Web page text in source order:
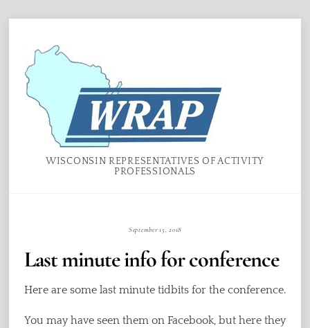
content
WISCONSIN REPRESENTATIVES OF ACTIVITY
PROFESSIONALS
September 15, 2018
Last minute info for conference
Here are some last minute tidbits for the conference.
You may have seen them on Facebook, but here they